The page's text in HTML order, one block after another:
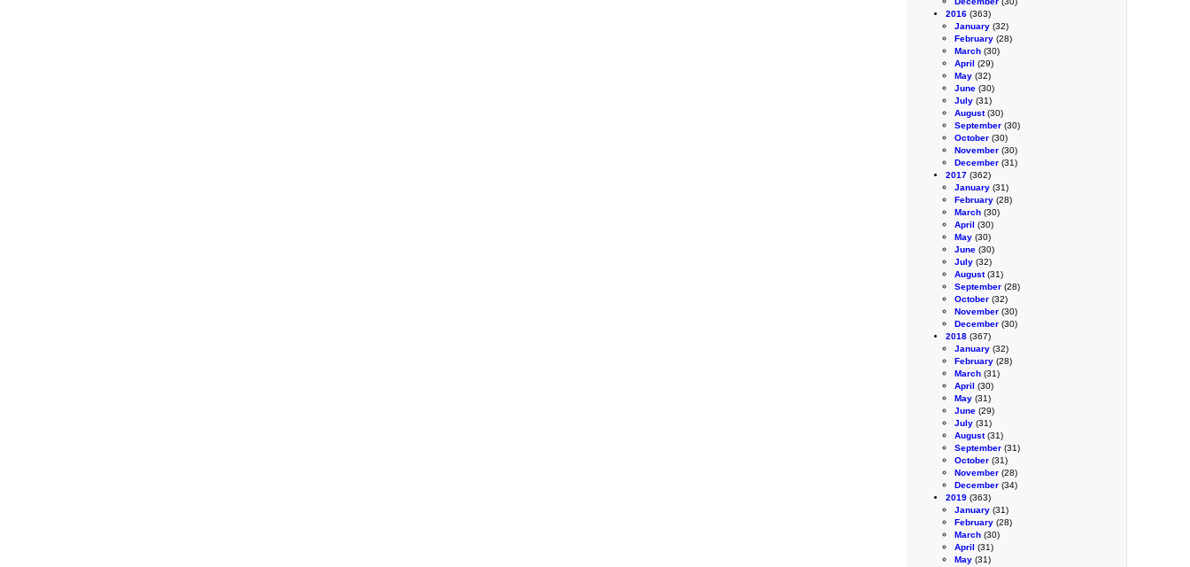
2016 (363)
January (32)
February (28)
March (30)
April (29)
May (32)
June (30)
July (31)
August(30)
September (30)
October (30)
November (30)
December (31)
2017 (362)
January (31)
February (28)
March (30)
April (30)
May (30)
June (30)
July (32)
August(31)
September (28)
October (32)
November (30)
December (30)
2018 (367)
January (32)
February (28)
March (31)
April (30)
May (31)
June (29)
July (31)
August(31)
September (31)
October (31)
November (28)
December (34)
2019 (363)
January (31)
February (28)
March (30)
April (31)
May (31)